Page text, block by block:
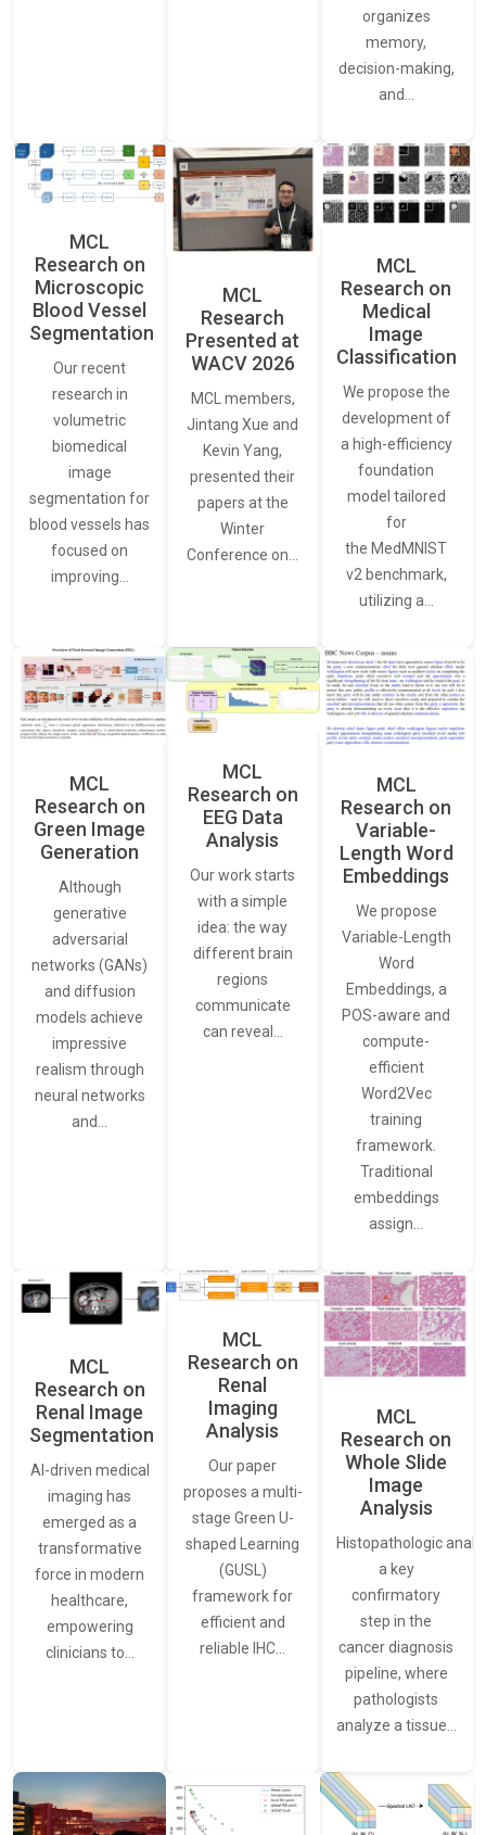
organizes
memory,
decision-making,
and…
MCL
Research on
Microscopic
Blood Vessel
Segmentation
Our recent
research in
volumetric
biomedical
image
segmentation for
blood vessels has
focused on
improving…
MCL
Research
Presented at
WACV 2026
MCL members,
Jintang Xue and
Kevin Yang,
presented their
papers at the
Winter
Conference on…
MCL
Research on
Medical
Image
Classification
We propose the
development of
a high-efficiency
foundation
model tailored
for
the MedMNIST
v2 benchmark,
utilizing a…
MCL
Research on
Green Image
Generation
Although
generative
adversarial
networks (GANs)
and diffusion
models achieve
impressive
realism through
neural networks
and…
MCL
Research on
EEG Data
Analysis
Our work starts
with a simple
idea: the way
different brain
regions
communicate
can reveal…
MCL
Research on
Variable-
Length Word
Embeddings
We propose
Variable-Length
Word
Embeddings, a
POS-aware and
compute-
efficient
Word2Vec
training
framework.
Traditional
embeddings
assign…
MCL
Research on
Renal Image
Segmentation
AI-driven medical
imaging has
emerged as a
transformative
force in modern
healthcare,
empowering
clinicians to…
MCL
Research on
Renal
Imaging
Analysis
Our paper
proposes a multi-
stage Green U-
shaped Learning
(GUSL)
framework for
efficient and
reliable IHC…
MCL
Research on
Whole Slide
Image
Analysis
Histopathologic
a key
confirmatory
step in the
cancer diagnosis
pipeline, where
pathologists
analyze a tissue…